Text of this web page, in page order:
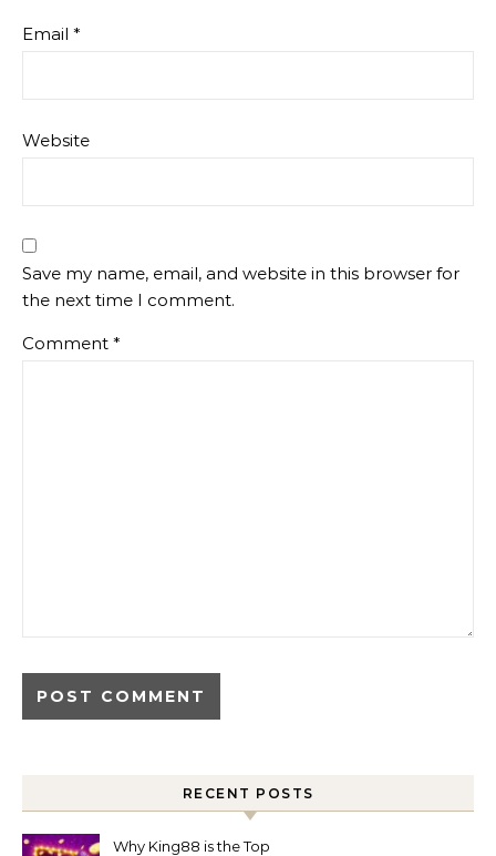
Email *
Website
Save my name, email, and website in this browser for
the next time I comment.
Comment *
RECENT POSTS
Why King88 is the Top